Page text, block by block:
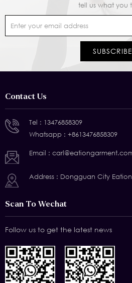
tell us what you
Contact Us
Tel : 13476858309
Whatsapp : +8613476858309
Email :
Address : Dongguan City
Scan To Wechat
Follow us to get the latest news